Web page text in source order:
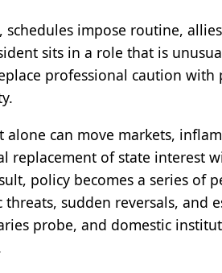
impose routine,
sits in a role that is
professional caution with
can move markets,
replacement of state interest
policy becomes a series of
sudden reversals, and
probe, and domestic